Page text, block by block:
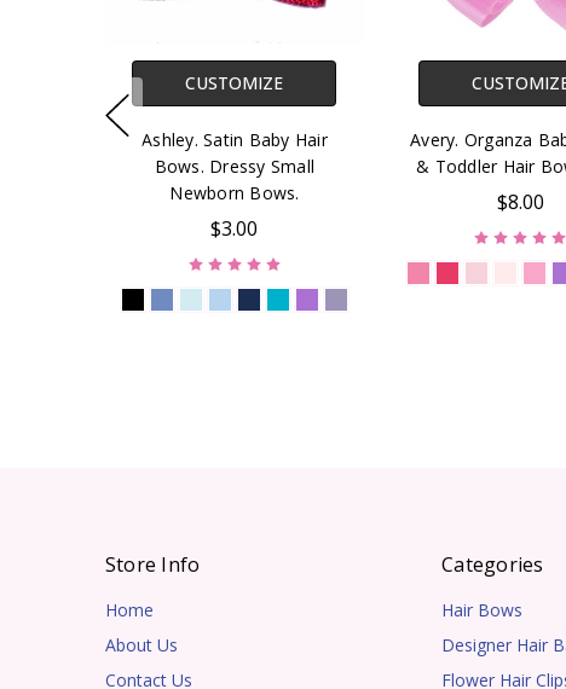
CUSTOMIZE
Ashley. Satin Baby Hair
Bows. Dressy Small
Newborn Bows.
$3.00
Avery. Organza
& Toddler Hair
$8.00
Store Info
Home
About Us
Contact Us
Categories
Hair Bows
Designer Hair
Flower Hair